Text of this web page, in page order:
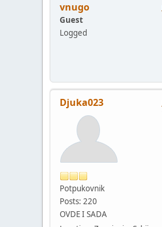
vnugo
Guest
Logged
Djuka023
Potpukovnik
Posts: 220
OVDE I SADA